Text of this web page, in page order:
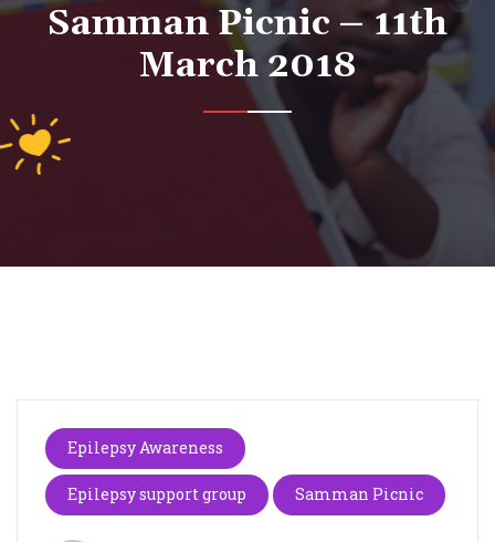
Samman Picnic – 11th
March 2018
Epilepsy Awareness
Epilepsy support group Samman Picnic